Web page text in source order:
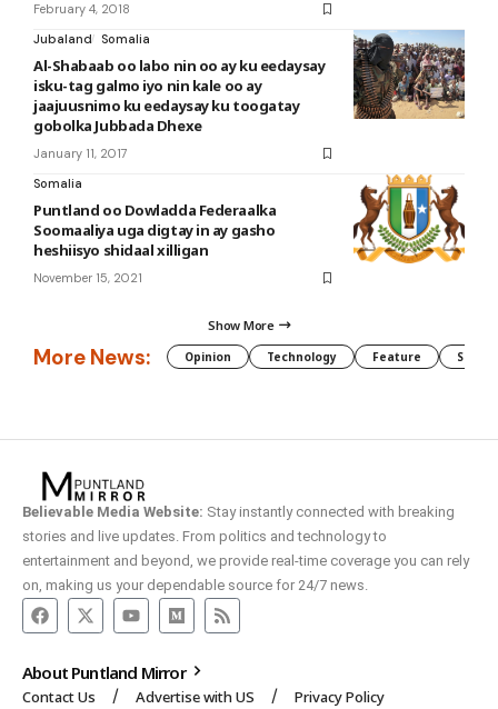
February 4, 2018
Jubaland
Somalia
Al-Shabaab oo labo nin oo ay ku eedaysay
isku-tag galmo iyo nin kale oo ay
jaajuusnimo ku eedaysay ku toogatay
gobolka Jubbada Dhexe
January 11, 2017
Somalia
Puntland oo Dowladda Federaalka
Soomaaliya uga digtay in ay gasho
heshiisyo shidaal xilligan
November 15, 2021
Show More
More News: Opinion Technology Feature
Believable Media Website: Stay instantly connected with breaking
stories and live updates. From politics and technology to
entertainment and beyond, we provide real-time coverage you can rely
on, making us your dependable source for 24/7 news.
About Puntland Mirror
Contact Us Advertise with US Privacy Policy